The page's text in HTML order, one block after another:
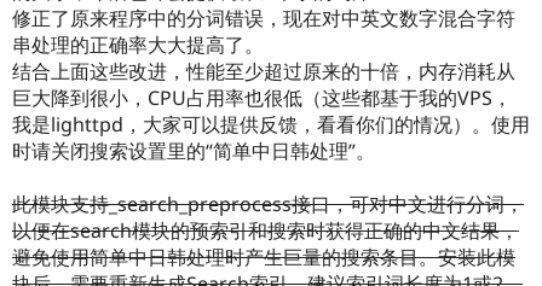
修正了原来程序中的分词错误，现在对中英文数字混合字符
串处理的正确率大大提高了。
结合上面这些改进，性能至少超过原来的十倍，内存消耗从
巨大降到很小，CPU占用率也很低（这些都基于我的VPS，
我是lighttpd，大家可以提供反馈，看看你们的情况）。使用
时请关闭搜索设置里的“简单中日韩处理”。
此模块支持_search_preprocess接口，可对中文进行分词，
以便在search模块的预索引和搜索时获得正确的中文结果，
避免使用简单中日韩处理时产生巨量的搜索条目。安装此模